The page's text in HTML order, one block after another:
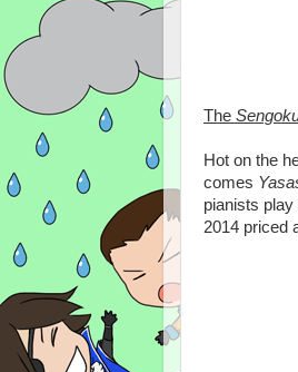
The
Hot on the
comes
pianists
2014 priced